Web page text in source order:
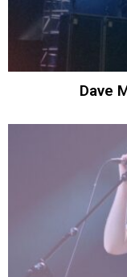
Dave